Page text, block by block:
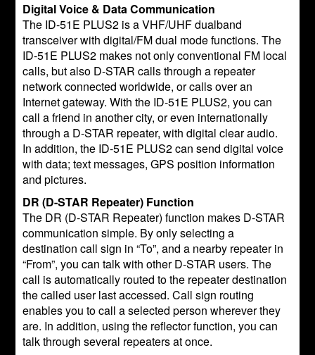
Digital Voice & Data Communication
The ID-51E PLUS2 is a VHF/UHF dualband
transceiver with digital/FM dual mode functions. The
ID-51E PLUS2 makes not only conventional FM local
calls, but also D-STAR calls through a repeater
network connected worldwide, or calls over an
Internet gateway. With the ID-51E PLUS2, you can
call a friend in another city, or even internationally
through a D-STAR repeater, with digital clear audio.
In addition, the ID-51E PLUS2 can send digital voice
with data; text messages, GPS position information
and pictures.
DR (D-STAR Repeater) Function
The DR (D-STAR Repeater) function makes D-STAR
communication simple. By only selecting a
destination call sign in “To”, and a nearby repeater in
“From”, you can talk with other D-STAR users. The
call is automatically routed to the repeater destination
the called user last accessed. Call sign routing
enables you to call a selected person wherever they
are. In addition, using the reflector function, you can
talk through several repeaters at once.